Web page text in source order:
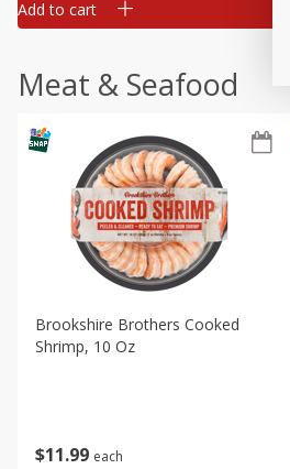
Add to cart
Meat & Seafood
$11 99 each
Brookshire Brothers Cooked
Shrimp, 10 Oz